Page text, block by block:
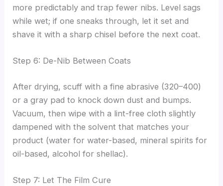
more predictably and trap fewer nibs. Level sags
while wet; if one sneaks through, let it set and
shave it with a sharp chisel before the next coat.
Step 6: De-Nib Between Coats
After drying, scuff with a fine abrasive (320–400)
or a gray pad to knock down dust and bumps.
Vacuum, then wipe with a lint-free cloth slightly
dampened with the solvent that matches your
product (water for water-based, mineral spirits for
oil-based, alcohol for shellac).
Step 7: Let The Film Cure